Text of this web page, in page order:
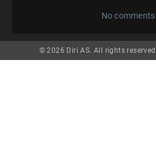
No
© 2026 Diri AS. All rights